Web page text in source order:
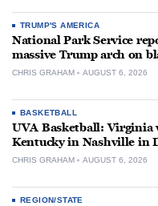
TRUMP'S AMERICA
National Park Service
massive Trump arch on
CHRIS GRAHAM AUGUST 6, 2026
BASKETBALL
UVA Basketball: Virginia
Kentucky in Nashville in
CHRIS GRAHAM AUGUST 6, 2026
REGION/STATE